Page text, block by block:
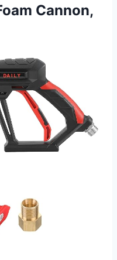
Cannon,